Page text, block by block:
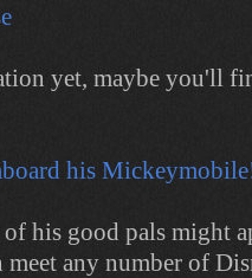
yet, maybe you'll
his good pals might
any number of